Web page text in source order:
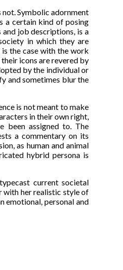
not. Symbolic adornment
a certain kind of posing
job descriptions, is a
in which they are
the case with the work
icons are revered by
by the individual or
and sometimes blur the
is not meant to make
in their own right,
been assigned to. The
a commentary on its
as human and animal
hybrid persona is
current societal
with her realistic style of
emotional, personal and